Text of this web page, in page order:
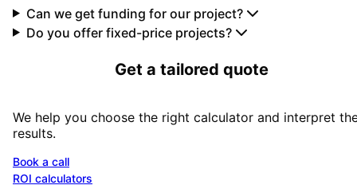
Can we get funding for our project?
Do you offer fixed-price projects?
Get a tailored quote
We help you choose the right calculator and interpret
results.
Book a call
ROI calculators